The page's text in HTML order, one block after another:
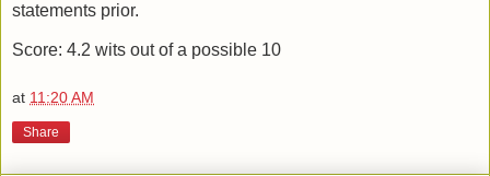
statements prior.
Score: 4.2 wits out of a possible 10
at 11:20 AM
Share